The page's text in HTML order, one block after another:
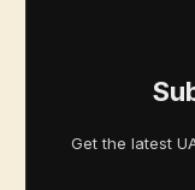
Get the latest